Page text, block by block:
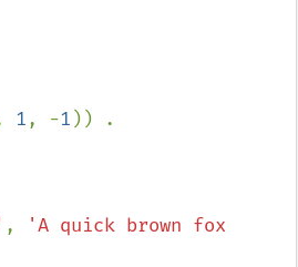
1, -1
,
'A quick brown fox